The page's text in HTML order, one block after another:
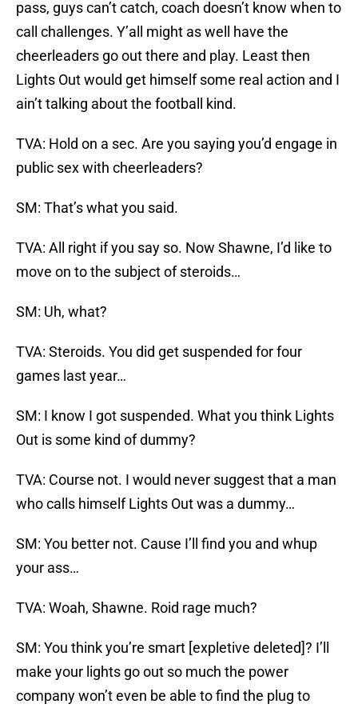
pass, guys can’t catch, coach doesn’t know when to
call challenges. Y’all might as well have the
cheerleaders go out there and play. Least then
Lights Out would get himself some real action and I
ain’t talking about the football kind.
TVA: Hold on a sec. Are you saying you’d engage in
public sex with cheerleaders?
SM: That’s what you said.
TVA: All right if you say so. Now Shawne, I’d like to
move on to the subject of steroids…
SM: Uh, what?
TVA: Steroids. You did get suspended for four
games last year…
SM: I know I got suspended. What you think Lights
Out is some kind of dummy?
TVA: Course not. I would never suggest that a man
who calls himself Lights Out was a dummy…
SM: You better not. Cause I’ll find you and whup
your ass…
TVA: Woah, Shawne. Roid rage much?
SM: You think you’re smart [expletive deleted]? I’ll
make your lights go out so much the power
company won’t even be able to find the plug to